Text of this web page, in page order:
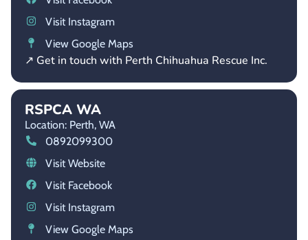
Visit Instagram
View Google Maps
↗ Get in touch with Perth Chihuahua Rescue Inc.
RSPCA WA
Location: Perth, WA
0892099300
Visit Website
Visit Facebook
Visit Instagram
View Google Maps